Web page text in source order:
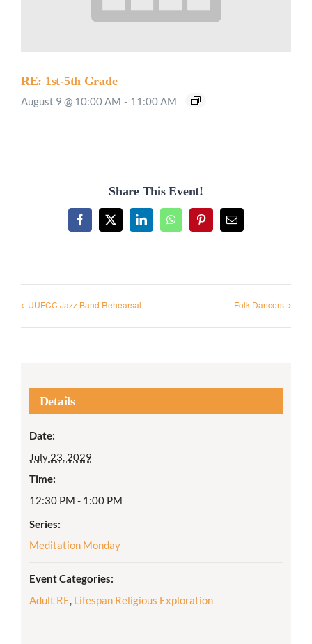
RE: 1st-5th Grade
August 9 @ 10:00 AM - 11:00 AM
Share This Event!
Facebook
X LinkedInWhatsAppPinterestEmail
UUFCC Jazz Band Rehearsal Folk Dancers
Details
Date:
July 23, 2029
Time:
12:30 PM - 1:00 PM
Series:
Meditation Monday
Event Categories:
Adult RE, Lifespan Religious Exploration